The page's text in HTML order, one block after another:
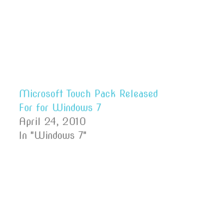
Microsoft Touch Pack Released
For for Windows 7
April 24, 2010
In "Windows 7"